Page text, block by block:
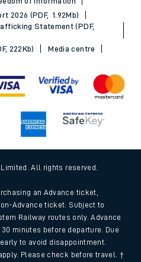
2026 (PDF, 1.92Mb)
Statement (PDF,
222Kb)
Media centre
All rights reserved.
an Advance ticket,
Advance ticket. Subject to
Railway routes only. Advance
minutes before departure. Due
to avoid disappointment.
Please check before travel. †